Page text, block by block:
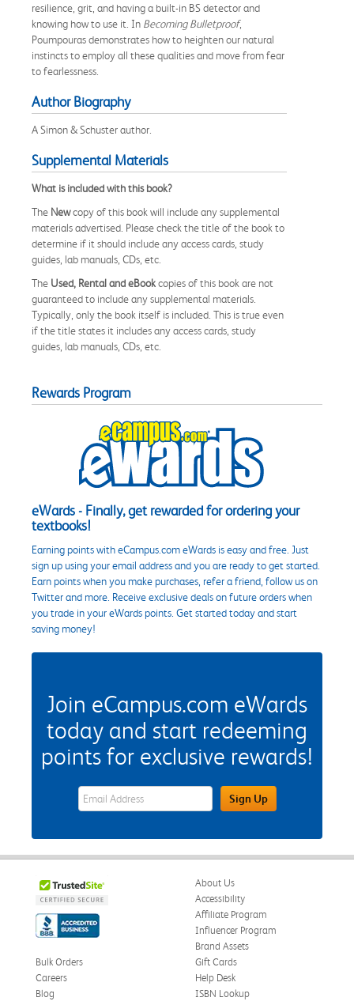
resilience, grit, and having a built-in BS detector and
knowing how to use it. In Becoming Bulletproof,
Poumpouras demonstrates how to heighten our natural
instincts to employ all these qualities and move from fear
to fearlessness.
Author Biography
A Simon & Schuster author.
Supplemental Materials
What is included with this book?
The Newcopy of this book will include any supplemental
materials advertised. Please check the title of the book to
determine if it should include any access cards, study
guides, lab manuals, CDs, etc.
The Used, Rental and eBookcopies of this book are not
guaranteed to include any supplemental materials.
Typically, only the book itself is included. This is true even
if the title states it includes any access cards, study
guides, lab manuals, CDs, etc.
Rewards Program
eWards - Finally, get rewarded for ordering your
textbooks!
Earning points with eCampus.com eWards is easy and free. Just
sign up using your email address and you are ready to get started.
Earn points when you make purchases, refer a friend, follow us on
Twitter and more. Receive exclusive deals on future orders when
you trade in your eWards points. Get started today and start
saving money!
Join eCampus.com eWards
today and start redeeming
points for exclusive rewards!
eWards Sign Up Email Address FieldSign Up
About Us
Accessibility
Affiliate Program
Influencer Program
Brand Assets
Bulk Orders
Careers
Blog
Gift Cards
Help Desk
ISBN Lookup